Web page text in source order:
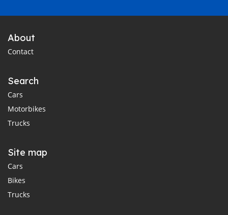
About
Contact
Search
Cars
Motorbikes
Trucks
Site map
Cars
Bikes
Trucks